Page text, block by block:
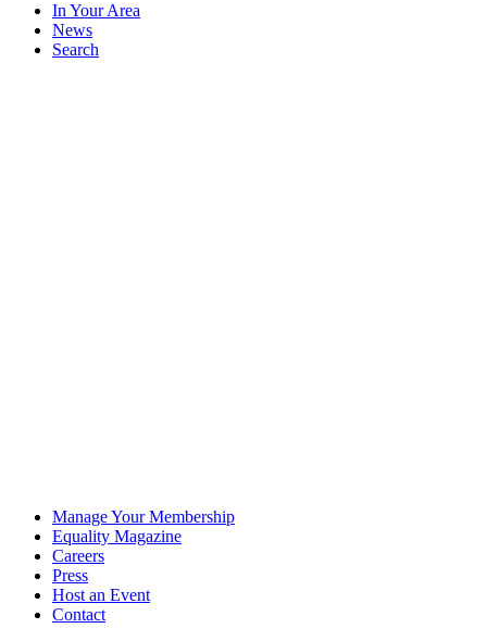
In Your Area
News
Search
Manage Your Membership
Equality Magazine
Careers
Press
Host an Event
Contact